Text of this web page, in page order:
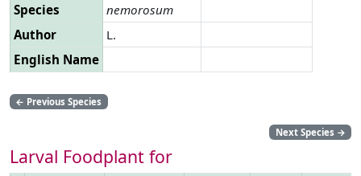
Species
nemorosum
Author
L.
English Name
← Previous Species
Next Species →
Larval Foodplant for